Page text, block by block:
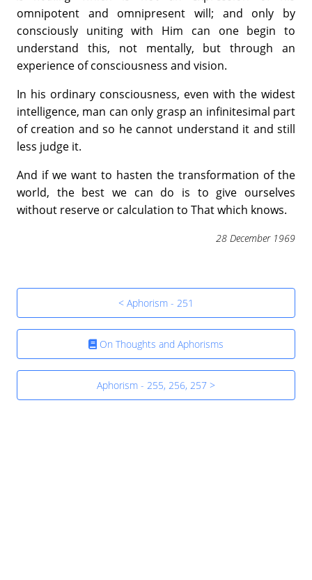
omnipotent and omnipresent will; and only by
consciously uniting with Him can one begin to
understand this, not mentally, but through an
experience of consciousness and vision.
In his ordinary consciousness, even with the widest
intelligence, man can only grasp an infinitesimal part
of creation and so he cannot understand it and still
less judge it.
And if we want to hasten the transformation of the
world, the best we can do is to give ourselves
without reserve or calculation to That which knows.
28 December 1969
< Aphorism - 251
On Thoughts and Aphorisms
Aphorism - 255, 256, 257 >